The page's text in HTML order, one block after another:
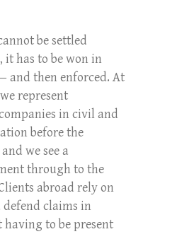
be settled
it has to be won in
and then enforced. At
represent
in civil and
before the
we see a
through to the
abroad rely on
claims in
to be present